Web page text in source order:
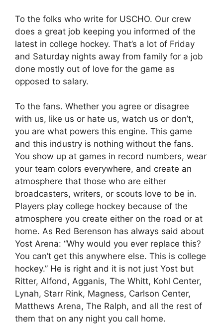
To the folks who write for USCHO. Our crew
does a great job keeping you informed of the
latest in college hockey. That’s a lot of Friday
and Saturday nights away from family for a job
done mostly out of love for the game as
opposed to salary.
To the fans. Whether you agree or disagree
with us, like us or hate us, watch us or don’t,
you are what powers this engine. This game
and this industry is nothing without the fans.
You show up at games in record numbers, wear
your team colors everywhere, and create an
atmosphere that those who are either
broadcasters, writers, or scouts love to be in.
Players play college hockey because of the
atmosphere you create either on the road or at
home. As Red Berenson has always said about
Yost Arena: “Why would you ever replace this?
You can’t get this anywhere else. This is college
hockey.” He is right and it is not just Yost but
Ritter, Alfond, Agganis, The Whitt, Kohl Center,
Lynah, Starr Rink, Magness, Carlson Center,
Matthews Arena, The Ralph, and all the rest of
them that on any night you call home.